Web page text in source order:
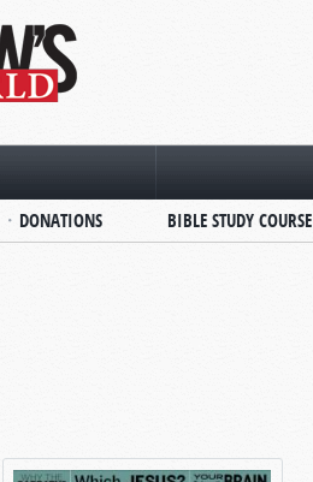
DONATIONS BIBLE STUDY COURSE